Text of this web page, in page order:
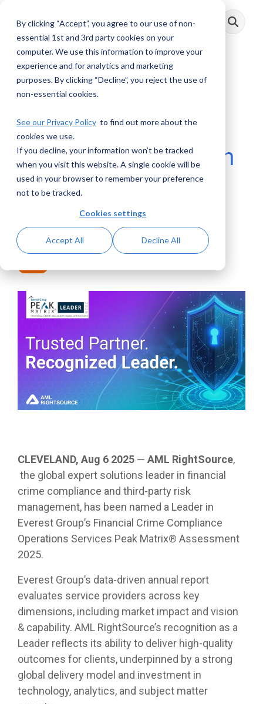
By clicking “Accept”, you agree to our use of non-
essential 1st and 3rd party cookies on your
computer. We use this information to improve your
experience and for analytics and marketing
purposes. By clicking “Decline”, you reject the use of
non-essential cookies.
See our Privacy Policy to find out more about the
cookies we use.
If you decline, your information won’t be tracked
when you visit this website. A single cookie will be
used in your browser to remember your preference
not to be tracked.
Cookies settings
Accept All Decline All
main
Toggle
Menu
2 MIN READ
AML RightSource
Named by Everest
Group as a Leader in
Financial Crime
Compliance
AML RightSource August 06, 2025
CLEVELAND, Aug 6 2025 — AML RightSource,
the global expert solutions leader in financial
crime compliance and third-party risk
management, has been named a Leader in
Everest Group’s Financial Crime Compliance
Operations Services Peak Matrix® Assessment
2025.
Everest Group’s data-driven annual report
evaluates service providers across key
dimensions, including market impact and vision
& capability. AML RightSource’s recognition as a
Leader reflects its ability to deliver high-quality
outcomes for clients, underpinned by a strong
global delivery model and investment in
technology, analytics, and subject matter